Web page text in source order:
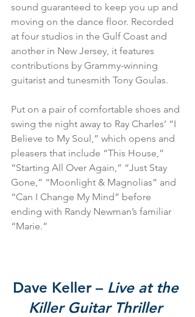
sound guaranteed to keep you up and
moving on the dance floor. Recorded
at four studios in the Gulf Coast and
another in New Jersey, it features
contributions by Grammy-winning
guitarist and tunesmith Tony Goulas.
Put on a pair of comfortable shoes and
swing the night away to Ray Charles’ “I
Believe to My Soul,” which opens and
pleasers that include “This House,”
“Starting All Over Again,” “Just Stay
Gone,” “Moonlight & Magnolias” and
“Can I Change My Mind” before
ending with Randy Newman’s familiar
“Marie.”
Dave Keller – Live at the
Killer Guitar Thriller